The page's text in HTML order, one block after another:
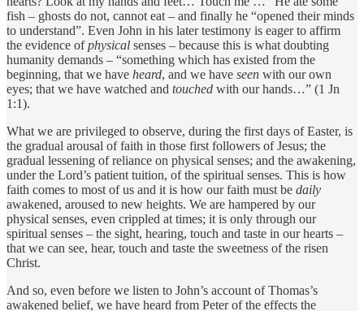
fish – ghosts do not, cannot eat – and finally he “opened their minds
to understand”. Even John in his later testimony is eager to affirm
the evidence ofphysical senses – because this is what doubting
humanity demands – “something which has existed from the
beginning, that we have heard, and we have seen with our own
eyes; that we have watched and touched with our hands…” (1 Jn
1:1).
What we are privileged to observe, during the first days of Easter, is
the gradual arousal of faith in those first followers of Jesus; the
gradual lessening of reliance on physical senses; and the awakening,
under the Lord’s patient tuition, of the spiritual senses. This is how
faith comes to most of us and it is how our faith must be daily
awakened, aroused to new heights. We are hampered by our
physical senses, even crippled at times; it is only through our
spiritual senses – the sight, hearing, touch and taste in our hearts –
that we can see, hear, touch and taste the sweetness of the risen
Christ.
And so, even before we listen to John’s account of Thomas’s
awakened belief, we have heard from Peter of the effects the